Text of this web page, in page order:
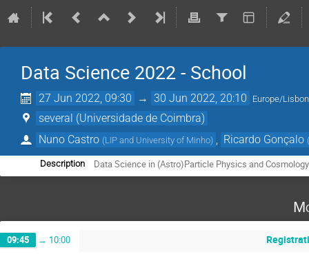
Data Science 2022 - School
27 Jun 2022, 09:30 → 30 Jun 2022, 20:10 Europe/Lisbon
several (Universidade de Coimbra)
Nuno Castro (LIP and University of Minho) Ricardo Gonçalo
Description Data Science in (Astro)Particle Physics and Cosmology
09:45 → 10:00